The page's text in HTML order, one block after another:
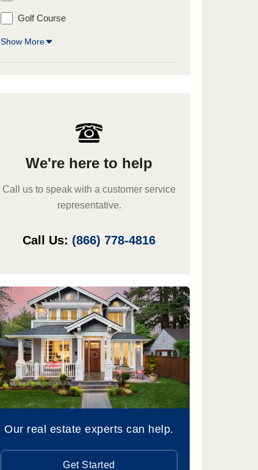
Golf Course
Show More
We're here to help
Call us to speak with a customer service
representative.
Call Us: (866) 778-4816
Our real estate experts can help.
Get Started